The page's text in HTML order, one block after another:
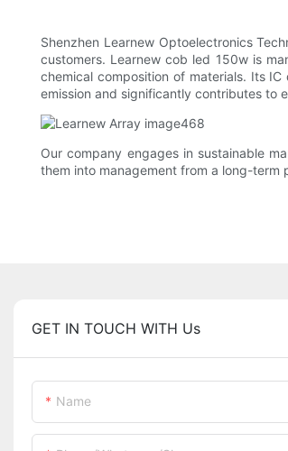
Shenzhen Learnew Optoelectronics
customers. Learnew cob led 150w is
chemical composition of materials. Its
emission and significantly contributes to
Our company engages in sustainable
them into management from a long-term
GET IN TOUCH WITH Us
Name